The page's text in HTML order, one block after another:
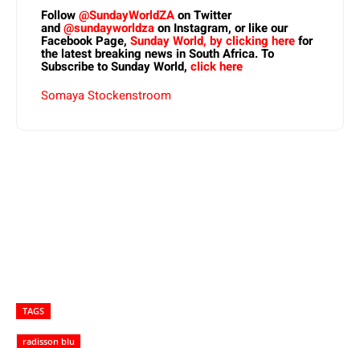
Follow@SundayWorldZAon Twitter
and@sundayworldzaon Instagram, or like our
Facebook Page, Sunday World, by clicking herefor
the latest breaking news in South Africa. To
Subscribe to Sunday World, click here
Somaya Stockenstroom
TAGS
radisson blu